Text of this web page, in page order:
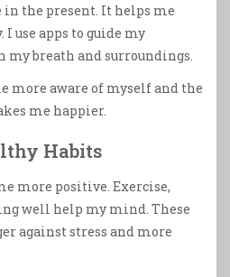
in the present. It helps me
use apps to guide my
breath and surroundings.
more aware of myself and the
me happier.
Habits
more positive. Exercise,
well help my mind. These
against stress and more